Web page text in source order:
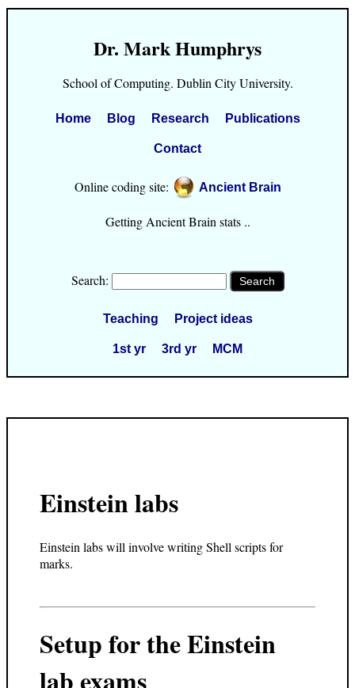
Dr. Mark Humphrys
School of Computing. Dublin City University.
Home Blog Research Publications
Contact
Online coding site: Ancient Brain
Getting Ancient Brain stats ..
Search:
Teaching Project ideas
1st yr 3rd yr MCM
Einstein labs
Einstein labs will involve writing Shell scripts for
marks.
Setup for the Einstein